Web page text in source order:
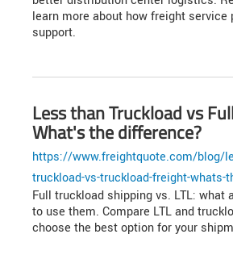
learn more about how freight service
support.
Less than Truckload vs
What's the difference?
https://www.freightquote.com/blog/
truckload-vs-truckload-freight-whats-
Full truckload shipping vs. LTL: what
to use them. Compare LTL and
choose the best option for your